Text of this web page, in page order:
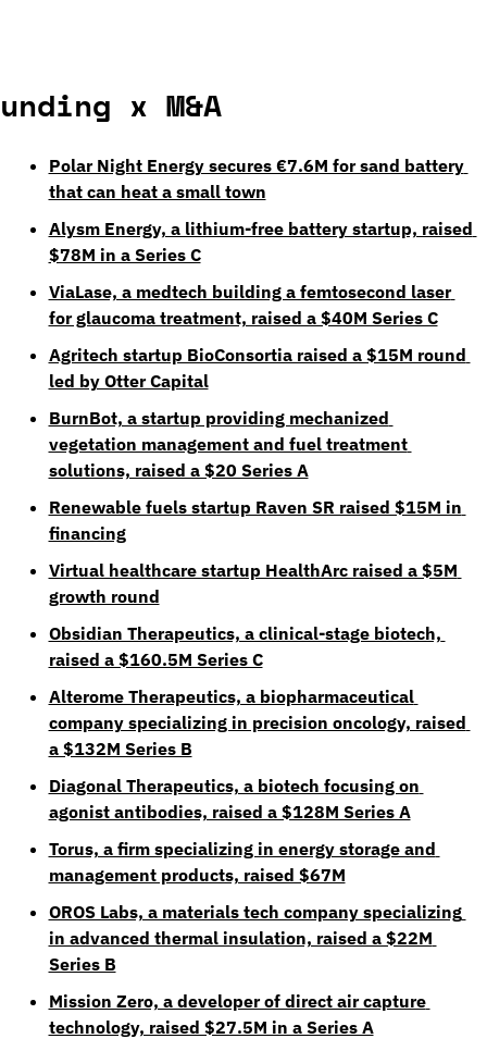
x M&A
Polar Night Energy secures €7.6M for sand battery
that can heat a small town
Alysm Energy, a lithium-free battery startup, raised
$78M in a Series C
ViaLase, a medtech building a femtosecond laser
for glaucoma treatment, raised a $40M Series C
Agritech startup BioConsortia raised a $15M round
led by Otter Capital
BurnBot, a startup providing mechanized
vegetation management and fuel treatment
solutions, raised a $20 Series A
Renewable fuels startup Raven SR raised $15M in
financing
Virtual healthcare startup HealthArc raised a $5M
growth round
Obsidian Therapeutics, a clinical-stage biotech,
raised a $160.5M Series C
Alterome Therapeutics, a biopharmaceutical
company specializing in precision oncology, raised
a $132M Series B
Diagonal Therapeutics, a biotech focusing on
agonist antibodies, raised a $128M Series A
Torus, a firm specializing in energy storage and
management products, raised $67M
OROS Labs, a materials tech company specializing
in advanced thermal insulation, raised a $22M
Series B
Mission Zero, a developer of direct air capture
technology, raised $27.5M in a Series A